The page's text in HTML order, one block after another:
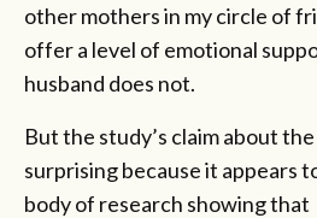
other mothers in my circle of
offer a level of emotional
husband does not.
But the study’s claim about
surprising because it appears
body of research showing that